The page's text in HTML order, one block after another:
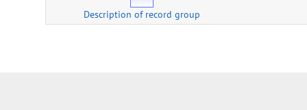
Description of record group